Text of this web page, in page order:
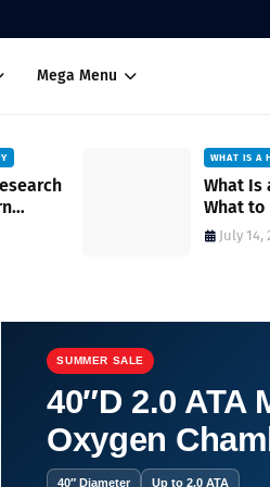
Mega Menu
OXYGEN CHAMBER
Hyper Oxygen Chamber?
During Sessions and
SUMMER SALE
40″D 2.0 ATA
Oxygen
40″ Diameter Up to 2.0 ATA